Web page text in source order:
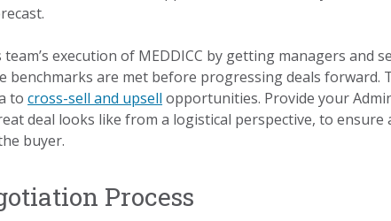
team’s execution of MEDDICC by getting managers
benchmarks are met before progressing deals forward.
tocross-sell and upsell opportunities. Provide your
deal looks like from a logistical perspective, to
buyer.
Process